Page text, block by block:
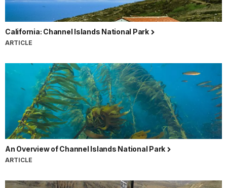
California: Channel Islands National Park
ARTICLE
An Overview of Channel Islands National Park
ARTICLE